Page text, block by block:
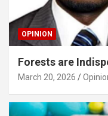
OPINION
Forests are
March 20, 2026